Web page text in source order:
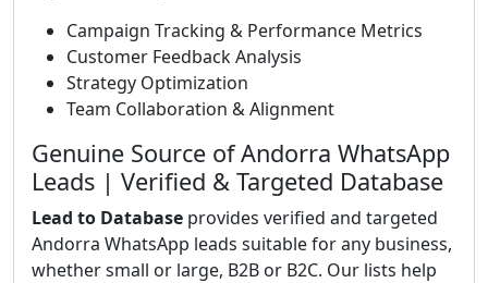
Campaign Tracking & Performance Metrics
Customer Feedback Analysis
Strategy Optimization
Team Collaboration & Alignment
Genuine Source of Andorra WhatsApp
Leads | Verified & Targeted Database
Lead to Database provides verified and targeted
Andorra WhatsApp leads suitable for any business,
whether small or large, B2B or B2C. Our lists help